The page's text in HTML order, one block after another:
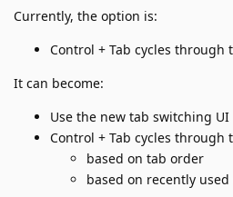
Currently, the option is:
Control + Tab cycles
It can become:
Use the new tab switching UI
Control + Tab cycles through
based on tab order
based on recently